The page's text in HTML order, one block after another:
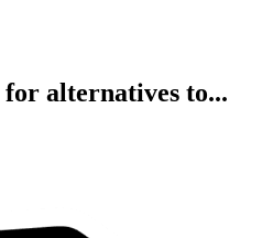
alternatives to...